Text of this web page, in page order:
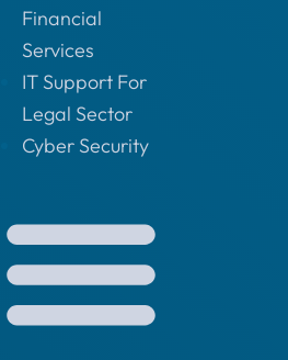
Financial
Services
IT Support For
Legal Sector
Cyber Security